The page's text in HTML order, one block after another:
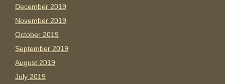
December 2019
November 2019
October 2019
September 2019
August 2019
July 2019